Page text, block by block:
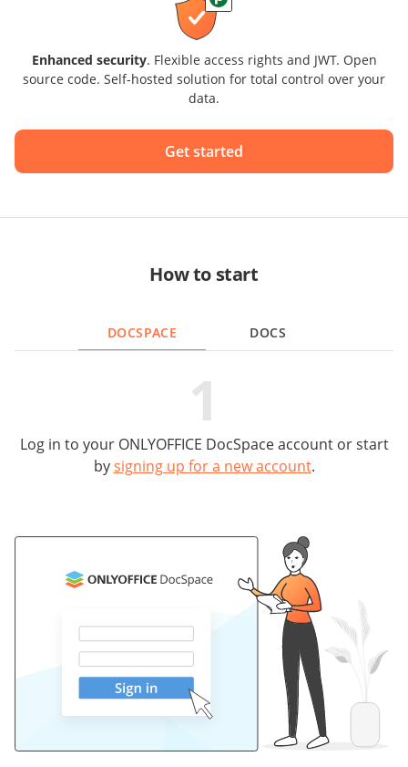
Enhanced security. Flexible access rights and JWT. Open
source code. Self-hosted solution for total control over your
data.
Get started
How to start
DOCSPACE DOCS
1
Log in to your ONLYOFFICE DocSpace account or start
bysigning up for a new account.